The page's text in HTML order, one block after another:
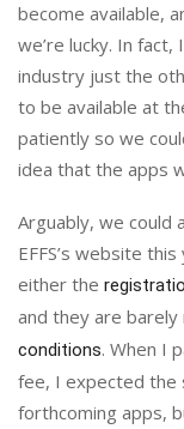
become available,
we’re lucky. In
industry just the
to be available at
patiently so we
idea that the apps
Arguably, we could
EFFS’s website
either the
and they are
conditions. When I
fee, I expected the
forthcoming apps,